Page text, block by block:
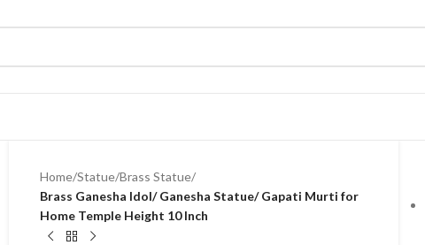
Home/Statue/Brass Statue/
Brass Ganesha Idol/ Ganesha Statue/ Gapati Murti for
Home Temple Height 10 Inch